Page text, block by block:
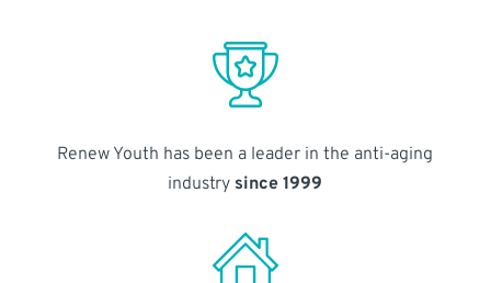
Renew Youth has been a leader in the anti-aging
industry since 1999